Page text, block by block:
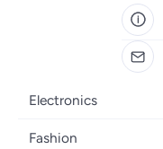
Electronics
Mobiles
Fashion